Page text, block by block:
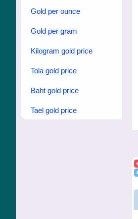
Gold per ounce
Gold per gram
Kilogram gold price
Tola gold price
Baht gold price
Tael gold price